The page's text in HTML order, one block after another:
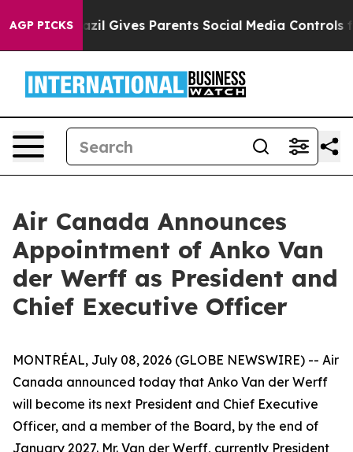
AGP PICKS
Brazil Gives Parents Social Media Controls for
Air Canada Announces
Appointment of Anko Van
der Werff as President and
Chief Executive Officer
MONTRÉAL, July 08, 2026 (GLOBE NEWSWIRE) -- Air
Canada announced today that Anko Van der Werff
will become its next President and Chief Executive
Officer, and a member of the Board, by the end of
January 2027. Mr. Van der Werff, currently President